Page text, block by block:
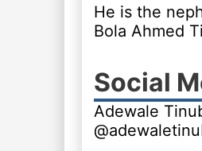
He is the
Bola Ahmed
Social
Adewale